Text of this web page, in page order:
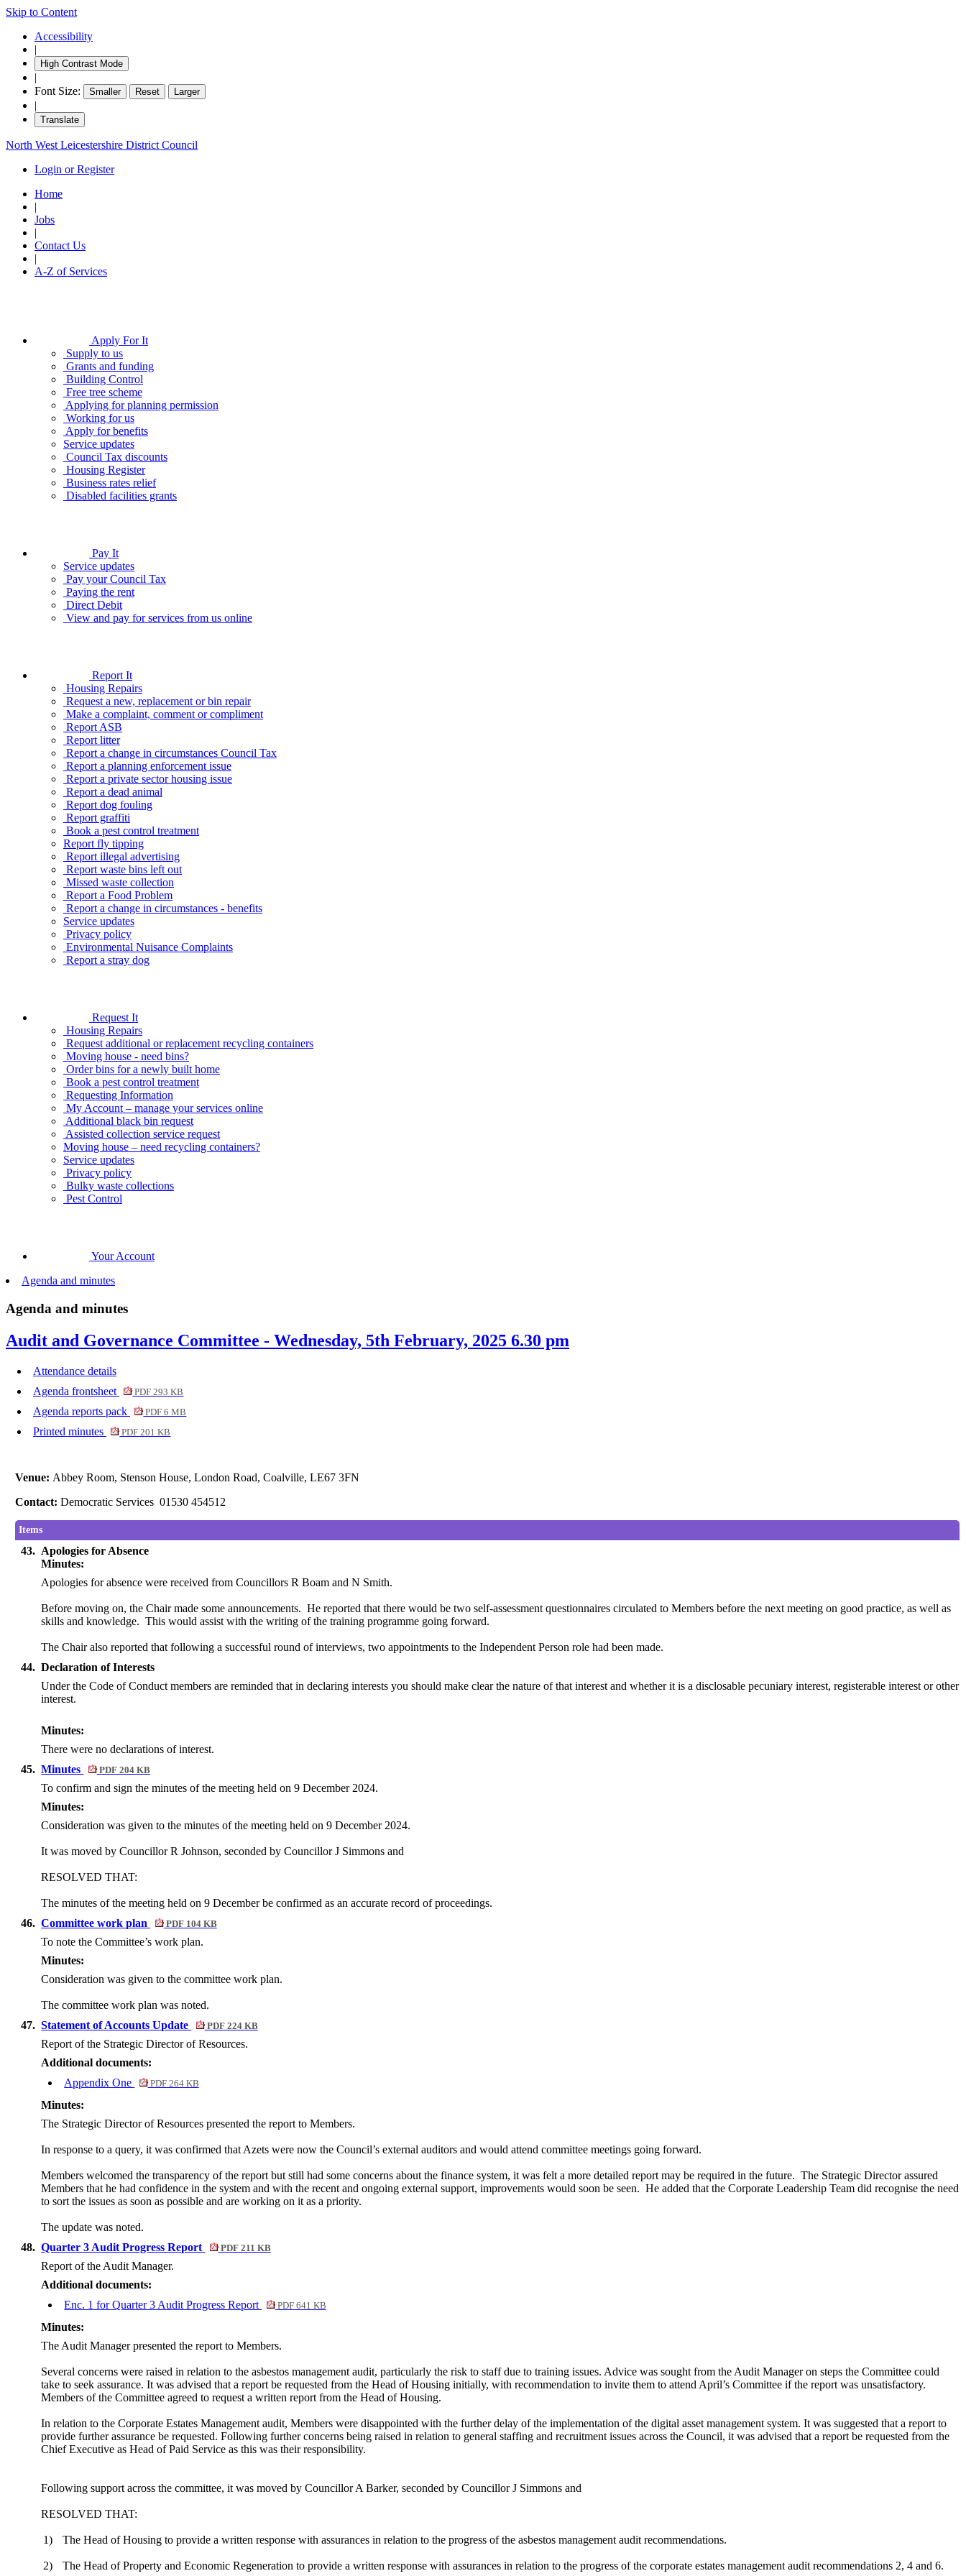
Skip to Content
Accessibility
|
High Contrast Mode
|
Font Size:
Smaller Reset Larger
|
Translate
North West Leicestershire District Council
Login or Register
Home
|
Jobs
|
Contact Us
|
A-Z of Services
Apply For It
Supply to us
Grants and funding
Building Control
Free tree scheme
Applying for planning permission
Working for us
Apply for benefits
Service updates
Council Tax discounts
Housing Register
Business rates relief
Disabled facilities grants
Pay It
Service updates
Pay your Council Tax
Paying the rent
Direct Debit
View and pay for services from us online
Report It
Housing Repairs
Request a new, replacement or bin repair
Make a complaint, comment or compliment
Report ASB
Report litter
Report a change in circumstances Council Tax
Report a planning enforcement issue
Report a private sector housing issue
Report a dead animal
Report dog fouling
Report graffiti
Book a pest control treatment
Report fly tipping
Report illegal advertising
Report waste bins left out
Missed waste collection
Report a Food Problem
Report a change in circumstances - benefits
Service updates
Privacy policy
Environmental Nuisance Complaints
Report a stray dog
Request It
Housing Repairs
Request additional or replacement recycling containers
Moving house - need bins?
Order bins for a newly built home
Book a pest control treatment
Requesting Information
My Account – manage your services online
Additional black bin request
Assisted collection service request
Moving house – need recycling containers?
Service updates
Privacy policy
Bulky waste collections
Pest Control
Your Account
Agenda and minutes
Agenda and minutes
Audit and Governance Committee - Wednesday, 5th February, 2025 6.30 pm
Attendance details
Agenda frontsheet
PDF 293 KB
Agenda reports pack PDF 6 MB
Printed minutes PDF 201 KB
Venue: Abbey Room, Stenson House, London Road, Coalville, LE67 3FN
Contact:Democratic Services 01530 454512
Items
43. Apologies for Absence
Minutes:
Apologies for absence were received from Councillors R Boam and N Smith.
Before moving on, the Chair made some announcements. He reported that there would be two self-assessment questionnaires circulated to Members before the next meeting on good practice, as well as
skills and knowledge. This would assist with the writing of the training programme going forward.
The Chair also reported that following a successful round of interviews, two appointments to the Independent Person role had been made.
44. Declaration of Interests
Under the Code of Conduct members are reminded that in declaring interests you should make clear the nature of that interest and whether it is a disclosable pecuniary interest, registerable interest or other
interest.
Minutes:
There were no declarations of interest.
45. Minutes PDF 204 KB
To confirm and sign the minutes of the meeting held on9 December 2024.
Minutes:
Consideration was given to the minutes of the meeting held on 9 December 2024.
It was moved by Councillor R Johnson, seconded by Councillor J Simmons and
RESOLVED THAT:
The minutes of the meeting held on 9 December be confirmed as an accurate record of proceedings.
46. Committee work plan PDF 104 KB
To note the Committee’s work plan.
Minutes:
Consideration was given to the committee work plan.
The committee work plan was noted.
47. Statement of Accounts Update PDF 224 KB
Report of the Strategic Director of Resources.
Additional documents:
Appendix One
PDF 264 KB
Minutes:
The Strategic Director of Resources presented the report to Members.
In response to a query, it was confirmed that Azets were now the Council’s external auditors and would attend committee meetings going forward.
Members welcomed the transparency of the report but still had some concerns about the finance system, it was felt a more detailed report may be required in the future. The Strategic Director assured
Members that he had confidence in the system and with the recent and ongoing external support, improvements would soon be seen. He added that the Corporate Leadership Team did recognise the need
to sort the issues as soon as possible and are working on it as a priority.
The update was noted.
48. Quarter 3 Audit Progress Report PDF 211 KB
Report of the Audit Manager.
Additional documents:
Enc. 1 for Quarter 3 Audit Progress Report
PDF 641 KB
Minutes:
The Audit Manager presented the report to Members.
Several concerns were raised in relation to the asbestos management audit, particularly the risk to staff due to training issues. Advice was sought from the Audit Manager on steps the Committee could
take to seek assurance. It was advised that a report be requested from the Head of Housing initially, with recommendation to invite them to attend April’s Committee if the report was unsatisfactory.
Members of the Committee agreed to request a written report from the Head of Housing.
In relation to the Corporate Estates Management audit, Members were disappointed with the further delay of the implementation of the digital asset management system. It was suggested that a report to
provide further assurance be requested. Following further concerns being raised in relation to general staffing and recruitment issues across the Council, it was advised that a report be requested from the
Chief Executive as Head of Paid Service as this was their responsibility.
Following support across the committee, it was moved by Councillor A Barker, seconded by Councillor J Simmons and
RESOLVED THAT:
1) The Head of Housing to provide a written response with assurances in relation to the progress of the asbestos management audit recommendations.
2) The Head of Property and Economic Regeneration to provide a written response with assurances in relation to the progress of the corporate estates management audit recommendations 2, 4 and 6.